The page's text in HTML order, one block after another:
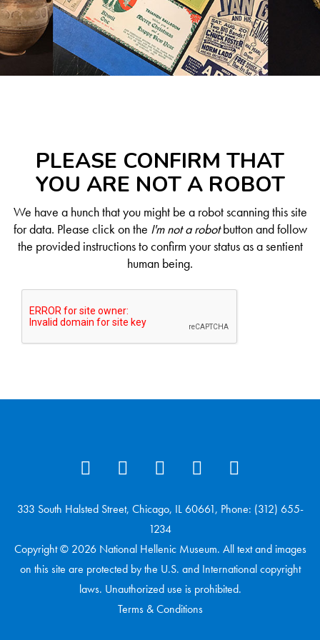
PLEASE CONFIRM THAT
YOU ARE NOT A ROBOT
We have a hunch that you might be a robot scanning this site
for data. Please click on the I'm not a robotbutton and follow
the provided instructions to confirm your status as a sentient
human being.
333 South Halsted Street, Chicago, IL 60661, Phone: (312) 655-
1234
Copyright © 2026 National Hellenic Museum. All text and images
on this site are protected by the U.S. and International copyright
laws. Unauthorized use is prohibited.
Terms & Conditions